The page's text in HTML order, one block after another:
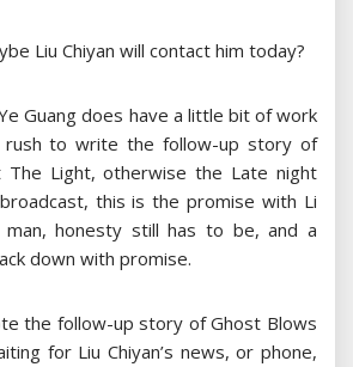
Liu Chiyan will contact him today?
Guang does have a little bit of work
to write the follow-up story of
The Light, otherwise the Late night
this is the promise with Li
honesty still has to be, and a
down with promise.
the follow-up story of Ghost Blows
for Liu Chiyan’s news, or phone,